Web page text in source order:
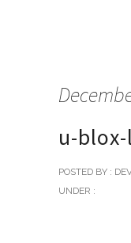
u-
POSTED BY :
UNDER :